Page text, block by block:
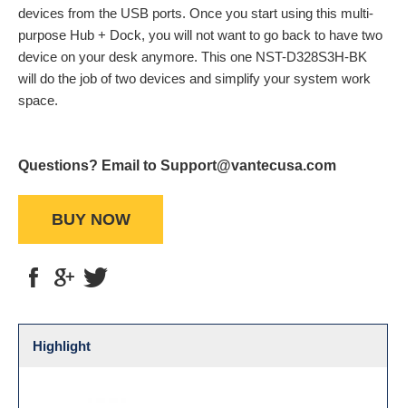
devices from the USB ports. Once you start using this multi-
purpose Hub + Dock, you will not want to go back to have two
device on your desk anymore. This one NST-D328S3H-BK
will do the job of two devices and simplify your system work
space.
Questions? Email to Support@vantecusa.com
BUY NOW
Highlight